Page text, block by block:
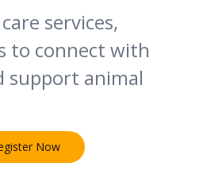
services,
to connect with
support animal
Now